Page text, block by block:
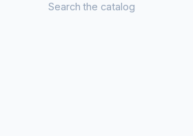
Search the catalog